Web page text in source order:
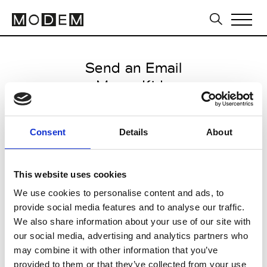
Consent Details About
This website uses cookies
We use cookies to personalise content and ads, to
provide social media features and to analyse our traffic.
We also share information about your use of our site with
our social media, advertising and analytics partners who
may combine it with other information that you’ve
provided to them or that they’ve collected from your use
Send an Email
Msgm Kids
Milan Men's SS25
from June 17 2024 to July 25
CLICK HERE TO CONTINUE